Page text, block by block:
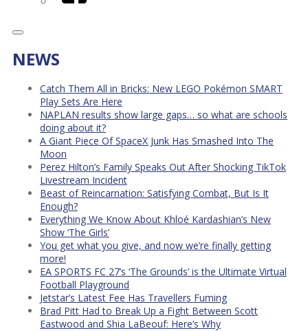
NEWS
Catch Them All in Bricks: New LEGO Pokémon SMART
Play Sets Are Here
NAPLAN results show large gaps… so what are schools
doing about it?
A Giant Piece Of SpaceX Junk Has Smashed Into The
Moon
Perez Hilton’s Family Speaks Out After Shocking TikTok
Livestream Incident
Beast of Reincarnation: Satisfying Combat, But Is It
Enough?
Everything We Know About Khloé Kardashian’s New
Show ‘The Girls’
You get what you give, and now we’re finally getting
more!
EA SPORTS FC 27’s ‘The Grounds’ is the Ultimate Virtual
Football Playground
Jetstar’s Latest Fee Has Travellers Fuming
Brad Pitt Had to Break Up a Fight Between Scott
Eastwood and Shia LaBeouf: Here’s Why